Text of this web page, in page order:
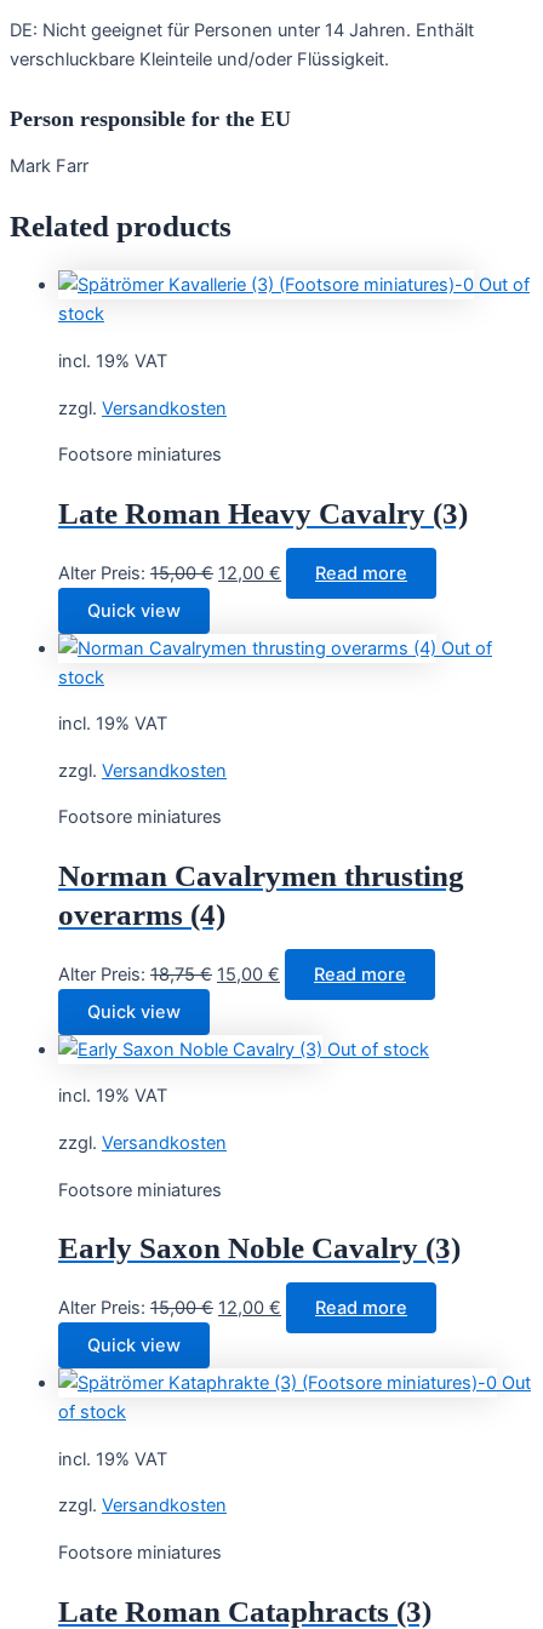
DE: Nicht geeignet für Personen unter 14 Jahren. Enthält
verschluckbare Kleinteile und/oder Flüssigkeit.
Person responsible for the EU
Mark Farr
Related products
Out of
stock
incl. 19% VAT
zzgl. Versandkosten
Footsore miniatures
Late Roman Heavy Cavalry (3)
Alter Preis: 15,00€ Original
15,00 €.
12,00 € Current
price
12,00 €.
Read more
Quick view
Out of
stock
incl. 19% VAT
zzgl. Versandkosten
Footsore miniatures
Norman Cavalrymen thrusting
overarms (4)
Alter Preis: 18,75€ Original
18,75 €.
15,00 € Current
price
15,00 €.
Read more
Quick view
Out of stock
incl. 19% VAT
zzgl. Versandkosten
Footsore miniatures
Early Saxon Noble Cavalry (3)
Alter Preis: 15,00€ Original
15,00 €.
12,00 € Current
price
12,00 €.
Read more
Quick view
Out
of stock
incl. 19% VAT
zzgl. Versandkosten
Footsore miniatures
Late Roman Cataphracts (3)